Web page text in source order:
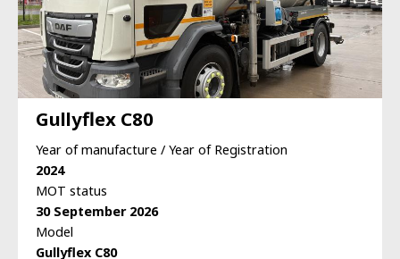
Gullyflex C80
Year of manufacture / Year of Registration
2024
MOT status
30 September 2026
Model
Gullyflex C80